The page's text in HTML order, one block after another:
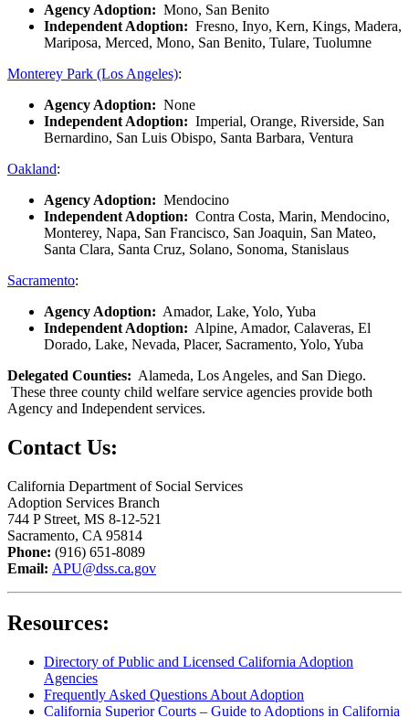
Agency Adoption: Mono, San Benito
Independent Adoption: Fresno, Inyo, Kern, Kings, Madera,
Mariposa, Merced, Mono, San Benito, Tulare, Tuolumne
Monterey Park (Los Angeles):
Agency Adoption: None
Independent Adoption: Imperial, Orange, Riverside, San
Bernardino, San Luis Obispo, Santa Barbara, Ventura
Oakland:
Agency Adoption: Mendocino
Independent Adoption: Contra Costa, Marin, Mendocino,
Monterey, Napa, San Francisco, San Joaquin, San Mateo,
Santa Clara, Santa Cruz, Solano, Sonoma, Stanislaus
Sacramento:
Agency Adoption: Amador, Lake, Yolo, Yuba
Independent Adoption: Alpine, Amador, Calaveras, El
Dorado, Lake, Nevada, Placer, Sacramento, Yolo, Yuba
Delegated Counties: Alameda, Los Angeles, and San Diego.
These three county child welfare service agencies provide both
Agency and Independent services.
Contact Us:
California Department of Social Services
Adoption Services Branch
744 P Street, MS 8-12-521
Sacramento, CA 95814
Phone: (916) 651-8089
Email: APU@dss.ca.gov
Resources:
Directory of Public and Licensed California Adoption
Agencies
Frequently Asked Questions About Adoption
California Superior Courts – Guide to Adoptions in California